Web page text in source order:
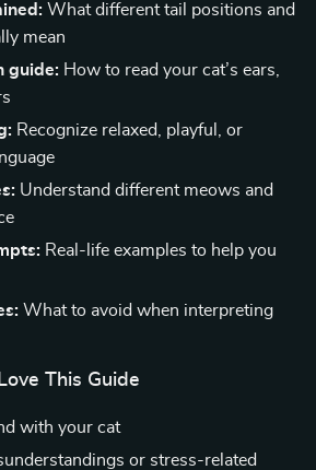
What different tail positions and
mean
guide: How to read your cat’s ears,
Recognize relaxed, playful, or
Understand different meows and
Real-life examples to help you
What to avoid when interpreting
This Guide
with your cat
or stress-related